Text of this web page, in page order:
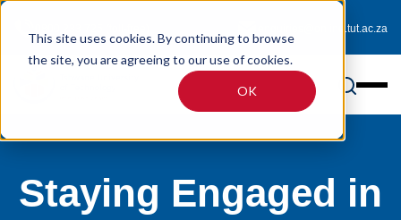
This site uses cookies. By continuing to browse
the site, you are agreeing to our use of cookies.
OK
enquiries@online.tut.ac.za
Staying Engaged in